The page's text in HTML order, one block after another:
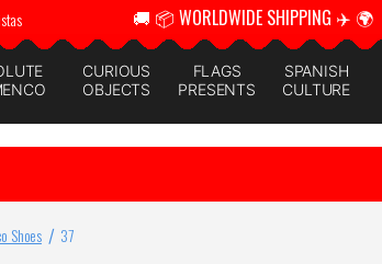
🚚 📦 WORLDWIDE SHIPPING ✈️ 🌍
CURIOUS
OBJECTS
FLAGS
PRESENTS
SPANISH
CULTURE
Shoes 37